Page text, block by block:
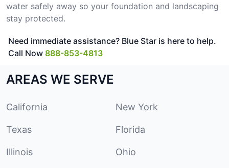
water safely away so your foundation and landscaping
stay protected.
Need immediate assistance? Blue Star is here to help.
Call Now 888-853-4813
AREAS WE SERVE
California New York
Texas Florida
Illinois Ohio